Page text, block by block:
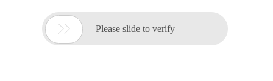
 Please slide to verify